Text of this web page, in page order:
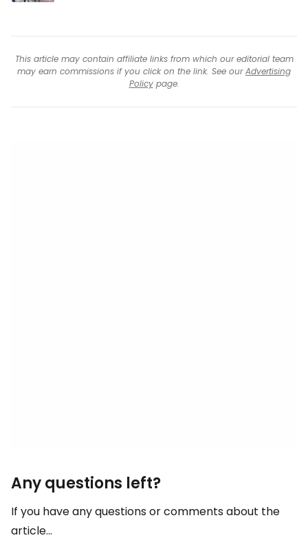
This article may contain affiliate links from which our editorial team
may earn commissions if you click on the link. See ourAdvertising
Policypage.
Any questions left?
If you have any questions or comments about the
article...